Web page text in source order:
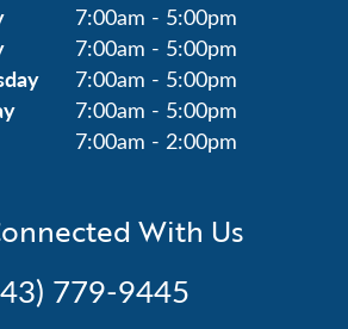
7:00am - 5:00pm
7:00am - 5:00pm
7:00am - 5:00pm
7:00am - 5:00pm
7:00am - 2:00pm
With Us
779-9445